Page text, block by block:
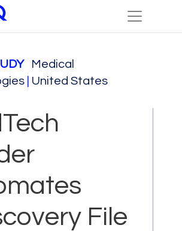
Medical
United States
File